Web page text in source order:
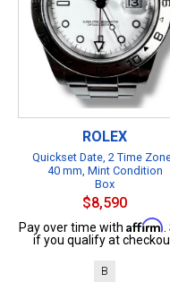
ROLEX
Quickset Date, 2 Time
40 mm, Mint Condition
Box
$8,590
Pay over time with Affirm
if you qualify at
B